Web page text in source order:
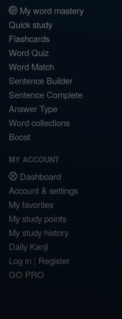
My word mastery
Quick study
Flashcards
Word Quiz
Word Match
Sentence Builder
Sentence Complete
Answer Type
Word collections
Boost
MY ACCOUNT
Dashboard
Account & settings
My favorites
My study points
My study history
Daily Kanji
Log in | Register
GO PRO